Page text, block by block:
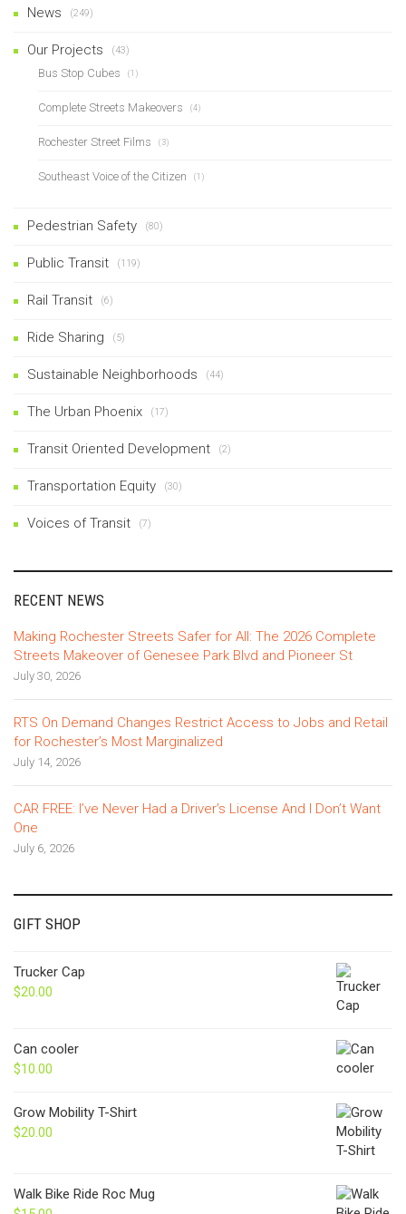
News (249)
Our Projects (43)
Bus Stop Cubes (1)
Complete Streets Makeovers (4)
Rochester Street Films (3)
Southeast Voice of the Citizen (1)
Pedestrian Safety (80)
Public Transit (119)
Rail Transit (6)
Ride Sharing (5)
Sustainable Neighborhoods (44)
The Urban Phoenix (17)
Transit Oriented Development (2)
Transportation Equity (30)
Voices of Transit (7)
RECENT NEWS
Making Rochester Streets Safer for All: The 2026 Complete
Streets Makeover of Genesee Park Blvd and Pioneer St
July 30, 2026
RTS On Demand Changes Restrict Access to Jobs and Retail
for Rochester’s Most Marginalized
July 14, 2026
CAR FREE: I’ve Never Had a Driver’s License And I Don’t Want
One
July 6, 2026
GIFT SHOP
Trucker Cap
$20.00
Can cooler
$10.00
Grow Mobility T-Shirt
$20.00
Walk Bike Ride Roc Mug